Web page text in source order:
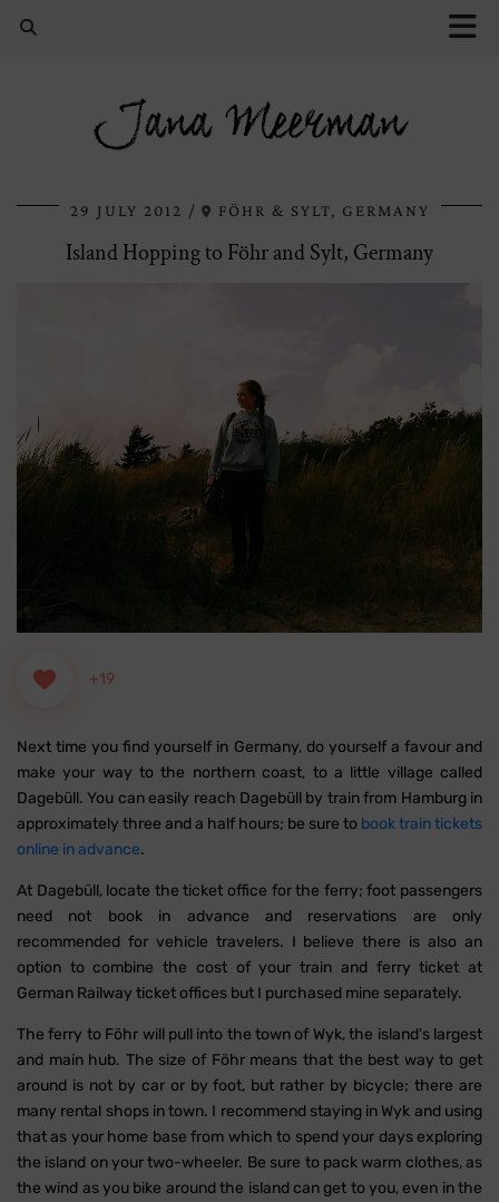
Jana Meerman
29 JULY 2012 FÖHR & SYLT, GERMANY
Island Hopping to Föhr and Sylt, Germany
+19
Next time you find yourself in Germany, do yourself a favour and
make your way to the northern coast, to a little village called
Dagebüll. You can easily reach Dagebüll by train from Hamburg in
approximately three and a half hours; be sure to book train tickets
online in advance.
At Dagebüll, locate the ticket office for the ferry; foot passengers
need not book in advance and reservations are only
recommended for vehicle travelers. I believe there is also an
option to combine the cost of your train and ferry ticket at
German Railway ticket offices but I purchased mine separately.
The ferry to Föhr will pull into the town of Wyk, the island's largest
and main hub. The size of Föhr means that the best way to get
around is not by car or by foot, but rather by bicycle; there are
many rental shops in town. I recommend staying in Wyk and using
that as your home base from which to spend your days exploring
the island on your two-wheeler. Be sure to pack warm clothes, as
the wind as you bike around the island can get to you, even in the